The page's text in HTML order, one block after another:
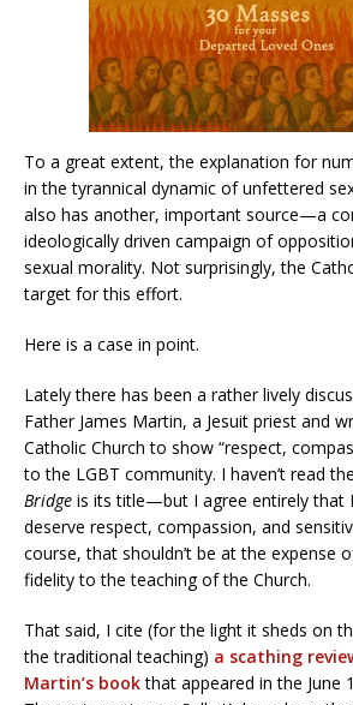
To a great extent, the explanation for
in the tyrannical dynamic of unfettered
also has another, important source—a
ideologically driven campaign of
sexual morality. Not surprisingly, the
target for this effort.
Here is a case in point.
Lately there has been a rather lively
Father James Martin, a Jesuit priest and
Catholic Church to show “respect,
to the LGBT community. I haven’t read
Bridge is its title—but I agree entirely that
deserve respect, compassion, and
course, that shouldn’t be at the expense
fidelity to the teaching of the Church.
That said, I cite (for the light it sheds on
the traditional teaching) a scathing
Martin’s bookthat appeared in the June